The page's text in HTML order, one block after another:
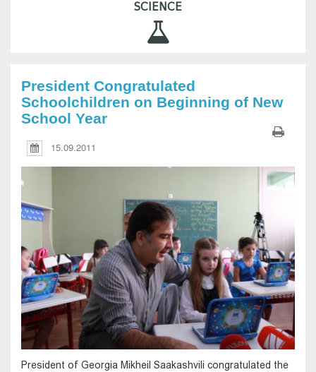
SCIENCE
President Congratulated
Schoolchildren on Beginning of New
School Year
15.09.2011
President of Georgia Mikheil Saakashvili congratulated the